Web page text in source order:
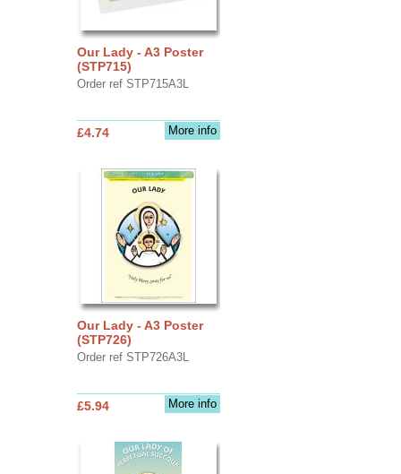
Our Lady - A3 Poster
(STP715)
Order ref STP715A3L
More info
£4.74
Our Lady - A3 Poster
(STP726)
Order ref STP726A3L
More info
£5.94